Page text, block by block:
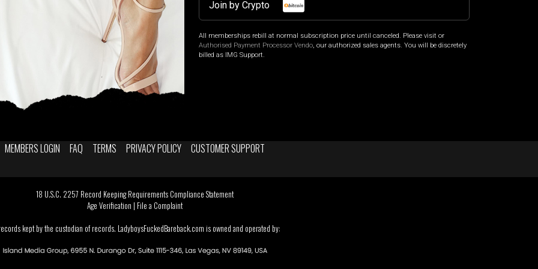
Join by Crypto
All memberships rebill at normal subscription price until canceled. Please visit or
Authorised Payment Processor Vendo, our authorized sales agents. You will be discretely
billed as IMG Support.
MEMBERS LOGIN FAQ TERMS PRIVACY POLICY CUSTOMER SUPPORT
18 U.S.C. 2257 Record Keeping Requirements Compliance Statement
Age Verification | File a Complaint
kept by the custodian of records. LadyboysFuckedBareback.com is owned and operated by: